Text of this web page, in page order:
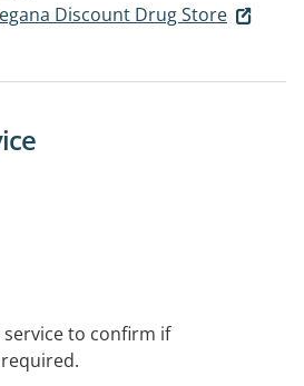
Discount Drug Store
to confirm if